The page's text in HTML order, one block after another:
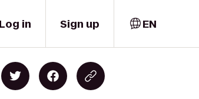
Log in Sign up EN